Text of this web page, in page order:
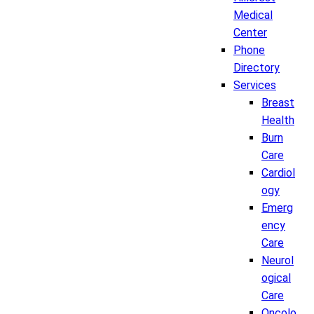
Medical
Center
Phone
Directory
Services
Breast
Health
Burn
Care
Cardiol
ogy
Emerg
ency
Care
Neurol
ogical
Care